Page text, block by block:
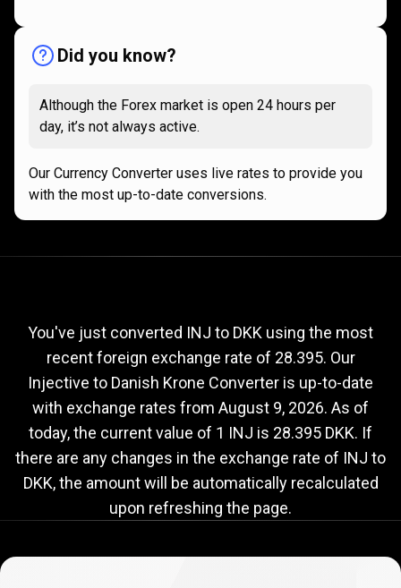
Did you know?
Although the Forex market is open 24 hours per
day, it’s not always active.
Our Currency Converter uses live rates to provide you
with the most up-to-date conversions.
to
DKK
exchange
rate
rate
You've just converted INJ to DKK using the most
recent foreign exchange rate of 28.395. Our
Injective to Danish Krone Converter is up-to-date
with exchange rates from August 9, 2026. As of
today, the current value of 1 INJ is 28.395 DKK. If
there are any changes in the exchange rate of INJ to
DKK, the amount will be automatically recalculated
upon refreshing the page.